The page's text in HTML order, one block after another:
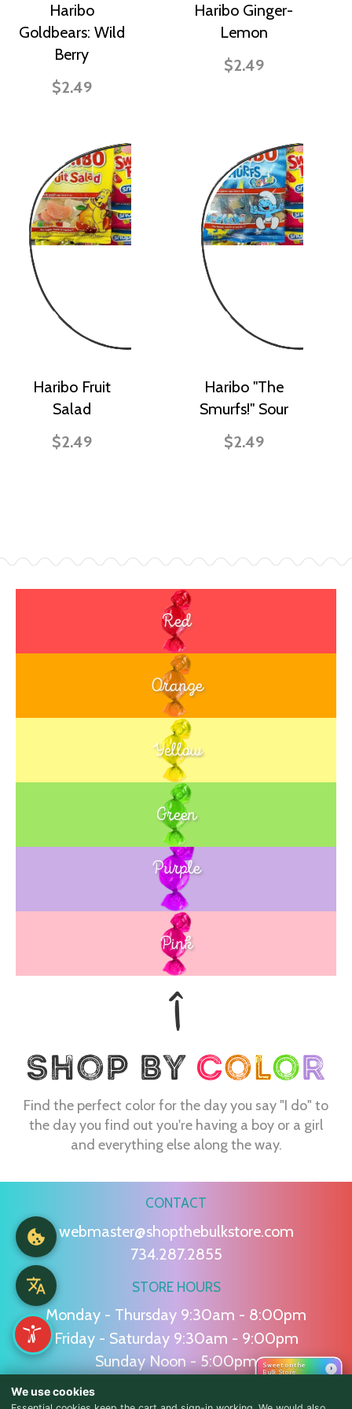
Haribo
Goldbears: Wild
Berry
$2.49
Haribo Ginger-
Lemon
$2.49
Haribo Fruit
Salad
$2.49
Haribo "The
Smurfs!" Sour
$2.49
Red
Orange
Yellow
Green
Blue
Purple
Pink
Find the perfect color for the day you say "I do" to
the day you find out you're having a boy or a girl
and everything else along the way.
CONTACT
webmaster@shopthebulkstore.com
734.287.2855
STORE HOURS
Monday - Thursday 9:30am - 8:00pm
Friday - Saturday 9:30am - 9:00pm
Sunday Noon - 5:00pm
Sweet on the
Bulk Store
›
We use cookies